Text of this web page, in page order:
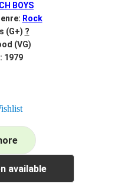
BOYS
Rock
(G+) ?
(VG)
1979
available